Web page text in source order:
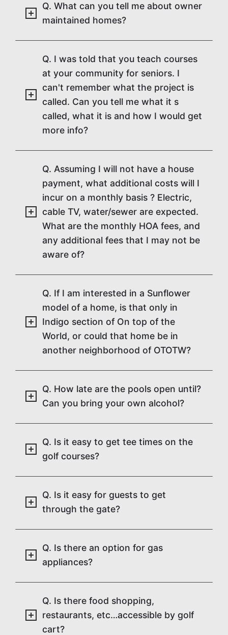
Q. What can you tell me about owner
maintained homes?
Q. I was told that you teach courses
at your community for seniors. I
can't remember what the project is
called. Can you tell me what it s
called, what it is and how I would get
more info?
Q. Assuming I will not have a house
payment, what additional costs will I
incur on a monthly basis ? Electric,
cable TV, water/sewer are expected.
What are the monthly HOA fees, and
any additional fees that I may not be
aware of?
Q. If I am interested in a Sunflower
model of a home, is that only in
Indigo section of On top of the
World, or could that home be in
another neighborhood of OTOTW?
Q. How late are the pools open until?
Can you bring your own alcohol?
Q. Is it easy to get tee times on the
golf courses?
Q. Is it easy for guests to get
through the gate?
Q. Is there an option for gas
appliances?
Q. Is there food shopping,
restaurants, etc…accessible by golf
cart?